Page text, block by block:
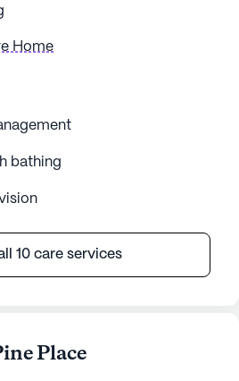
Home
bathing
10 care services
Place